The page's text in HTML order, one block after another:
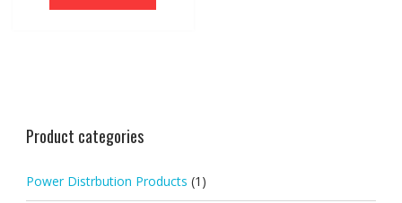
Product categories
Power Distrbution Products (1)